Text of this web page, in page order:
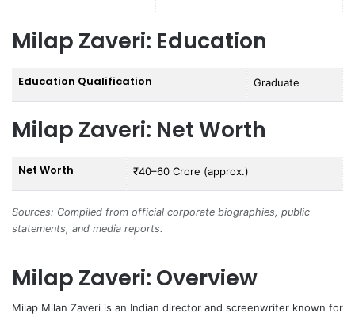
Milap Zaveri: Education
Education Qualification Graduate
Milap Zaveri: Net Worth
Net Worth ₹40–60 Crore (approx.)
Sources: Compiled from official corporate biographies, public
statements, and media reports.
Milap Zaveri: Overview
Milap Milan Zaveri is an Indian director and screenwriter known for